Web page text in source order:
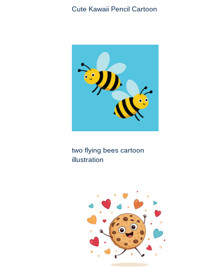
Cute Kawaii Pencil Cartoon
two flying bees cartoon
illustration